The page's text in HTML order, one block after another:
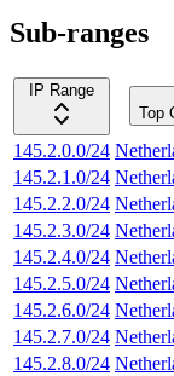
Sub-ranges
IP Range
Top
145.2.0.0/24
145.2.1.0/24
145.2.2.0/24
145.2.3.0/24
145.2.4.0/24
145.2.5.0/24
145.2.6.0/24
145.2.7.0/24
145.2.8.0/24